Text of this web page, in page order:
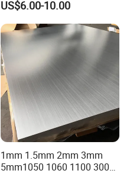
Corrugated Embossed Color
Coated Metal Aluminum
Aluminium Al Alu Alloy Coil
Strip Foil Plate Sheet
US$6.00-10.00
1mm 1.5mm 2mm 3mm
5mm1050 1060 1100 3003